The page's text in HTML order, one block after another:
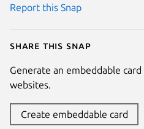
Report this Snap
Share this snap
Generate an embeddable
websites.
Create embeddable card